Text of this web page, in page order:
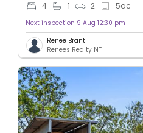
4 1 2 5ac
Next inspection 9 Aug 12:30 pm
Renee Brant
Renees Realty NT